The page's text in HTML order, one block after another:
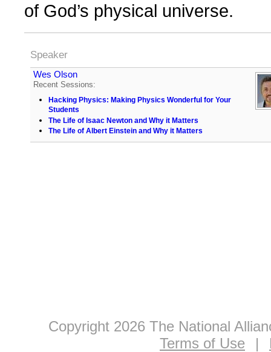
of God’s physical universe.
Speaker
Wes Olson
Recent Sessions:
Hacking Physics: Making Physics Wonderful for Your
Students
The Life of Isaac Newton and Why it Matters
The Life of Albert Einstein and Why it Matters
Copyright 2026 The National
Terms of Use
|